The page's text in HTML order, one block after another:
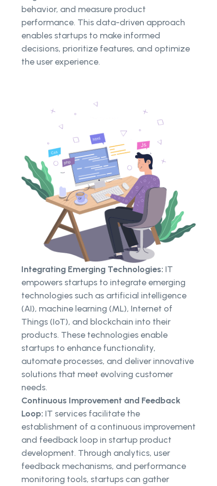
behavior, and measure product
performance. This data-driven approach
enables startups to make informed
decisions, prioritize features, and optimize
the user experience.
Integrating Emerging Technologies: IT
empowers startups to integrate emerging
technologies such as artificial intelligence
(AI), machine learning (ML), Internet of
Things (IoT), and blockchain into their
products. These technologies enable
startups to enhance functionality,
automate processes, and deliver innovative
solutions that meet evolving customer
needs.
Continuous Improvement and Feedback
Loop: IT services facilitate the
establishment of a continuous improvement
and feedback loop in startup product
development. Through analytics, user
feedback mechanisms, and performance
monitoring tools, startups can gather